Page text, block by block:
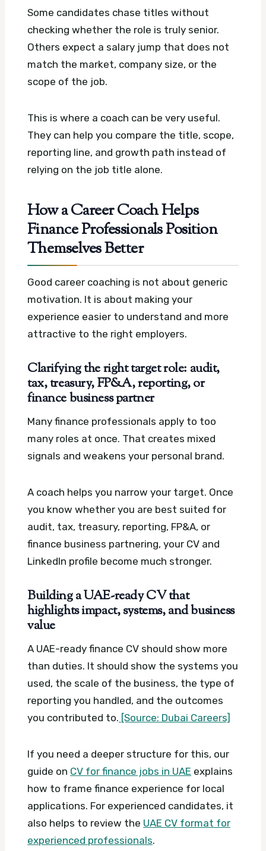
Some candidates chase titles without
checking whether the role is truly senior.
Others expect a salary jump that does not
match the market, company size, or the
scope of the job.
This is where a coach can be very useful.
They can help you compare the title, scope,
reporting line, and growth path instead of
relying on the job title alone.
How a Career Coach Helps
Finance Professionals Position
Themselves Better
Good career coaching is not about generic
motivation. It is about making your
experience easier to understand and more
attractive to the right employers.
Clarifying the right target role: audit,
tax, treasury, FP&A, reporting, or
finance business partner
Many finance professionals apply to too
many roles at once. That creates mixed
signals and weakens your personal brand.
A coach helps you narrow your target. Once
you know whether you are best suited for
audit, tax, treasury, reporting, FP&A, or
finance business partnering, your CV and
LinkedIn profile become much stronger.
Building a UAE-ready CV that
highlights impact, systems, and business
value
A UAE-ready finance CV should show more
than duties. It should show the systems you
used, the scale of the business, the type of
reporting you handled, and the outcomes
you contributed to. [Source: Dubai Careers]
If you need a deeper structure for this, our
guide on CV for finance jobs in UAE explains
how to frame finance experience for local
applications. For experienced candidates, it
also helps to review the UAE CV format for
experienced professionals.